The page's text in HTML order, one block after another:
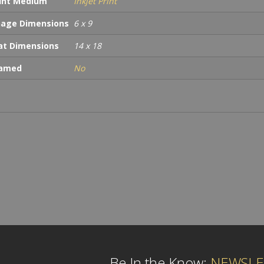
Dimensions 6 x 9
Dimensions
14 x 18
No